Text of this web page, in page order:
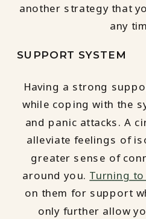
another strategy that
any
SUPPORT SYSTEM
Having a strong
while coping with the
and panic attacks. A
alleviate feelings of
greater sense of
around you. Turning
on them for support
only further allow